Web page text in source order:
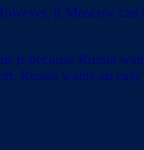
if Moscow can
is because Russia
Russia wants an